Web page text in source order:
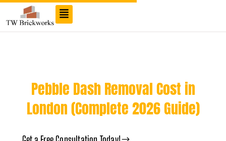
Pebble Dash Removal Cost in
London (Complete 2026 Guide)